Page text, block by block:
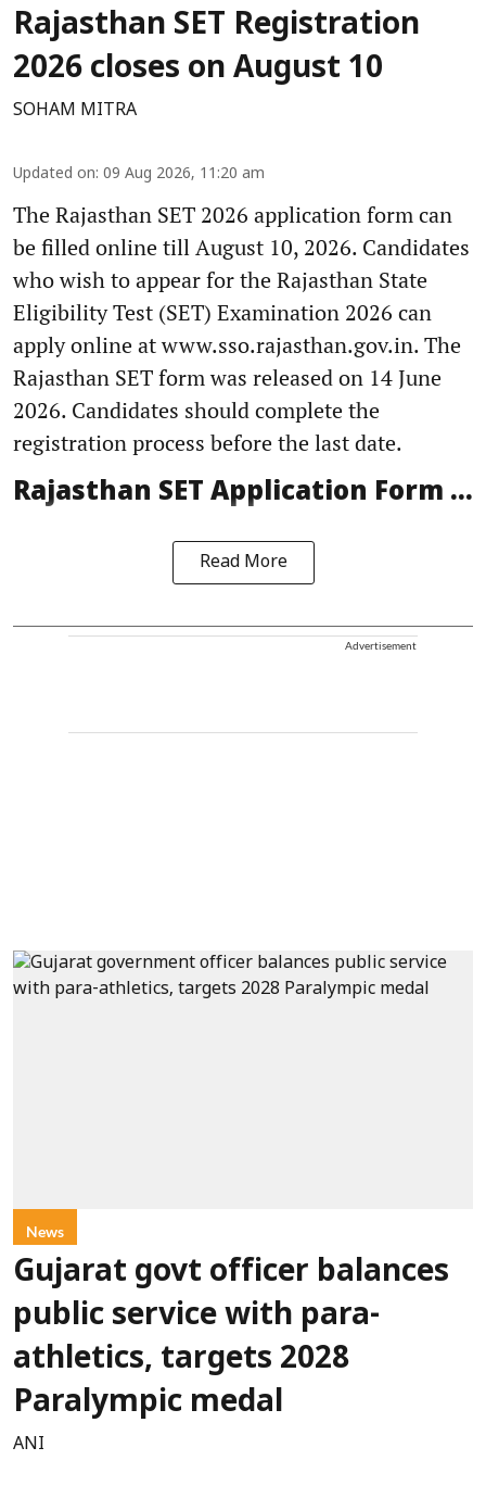
Rajasthan SET Registration
2026 closes on August 10
SOHAM MITRA
Updated on: 09 Aug 2026, 11:20 am
The Rajasthan SET 2026 application form can
be filled online till August 10, 2026. Candidates
who wish to appear for the Rajasthan State
Eligibility Test (SET) Examination 2026 can
apply online at www.sso.rajasthan.gov.in. The
Rajasthan SET form was released on 14 June
2026. Candidates should complete the
registration process before the last date.
Rajasthan SET Application Form ...
Read More
Advertisement
News
Gujarat govt officer balances
public service with para-
athletics, targets 2028
Paralympic medal
ANI